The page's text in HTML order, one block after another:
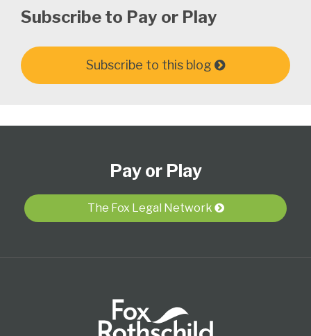
Subscribe to Pay or Play
Subscribe to this blog
Pay or Play
The Fox Legal Network
blog
RSS
Profile
Twitter